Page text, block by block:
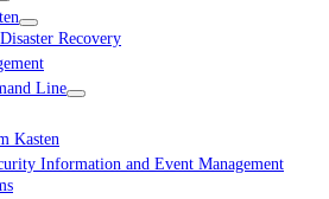
Recovery
Line
Kasten
Information and Event Management